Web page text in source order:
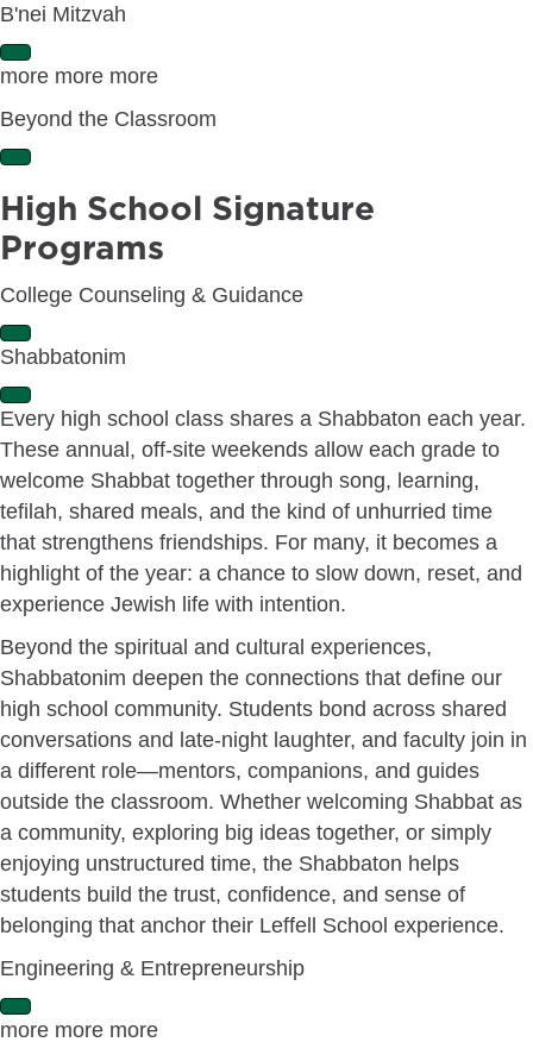
B'nei Mitzvah
E
x
a
n
more more more
Beyond the Classroom
E
p
a
n
High School Signature
Programs
College Counseling & Guidance
E
x
p
a
d
Shabbatonim
E
x
p
a
d
Every high school class shares a Shabbaton each year.
These annual, off-site weekends allow each grade to
welcome Shabbat together through song, learning,
tefilah, shared meals, and the kind of unhurried time
that strengthens friendships. For many, it becomes a
highlight of the year: a chance to slow down, reset, and
experience Jewish life with intention.
Beyond the spiritual and cultural experiences,
Shabbatonim deepen the connections that define our
high school community. Students bond across shared
conversations and late-night laughter, and faculty join in
a different role—mentors, companions, and guides
outside the classroom. Whether welcoming Shabbat as
a community, exploring big ideas together, or simply
enjoying unstructured time, the Shabbaton helps
students build the trust, confidence, and sense of
belonging that anchor their Leffell School experience.
Engineering & Entrepreneurship
E
more more more